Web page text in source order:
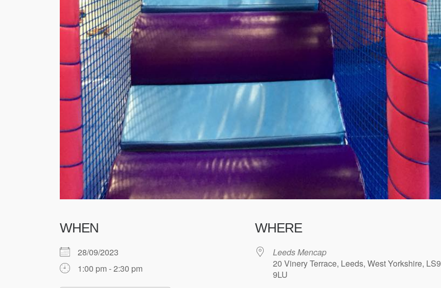
WHEN
28/09/2023
1:00 pm - 2:30 pm
WHERE
Leeds Mencap
20 Vinery Terrace, Leeds, West Yorkshire, LS9
9LU